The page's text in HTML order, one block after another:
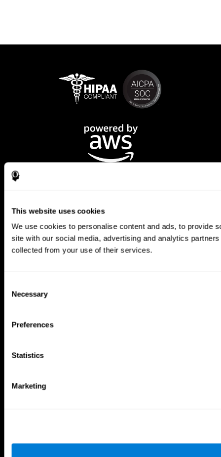
This website uses cookies
We use cookies to personalise content and ads, to provide
site with our social media, advertising and analytics
collected from your use of their services.
Selection
Necessary
Preferences
Statistics
Marketing
CogniFit App
The Human Brain